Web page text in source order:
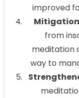
improved
from
meditation
way to